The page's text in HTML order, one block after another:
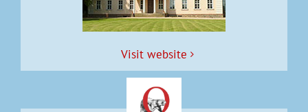
Vis­it website